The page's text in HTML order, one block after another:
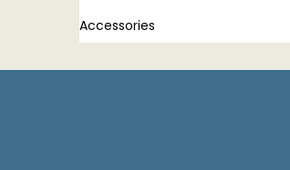
Accessories